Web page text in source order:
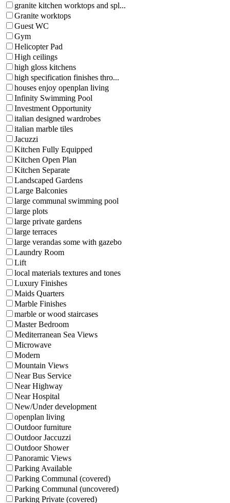
granite kitchen worktops and spl...
Granite worktops
Guest WC
Gym
Helicopter Pad
High ceilings
high gloss kitchens
high specification finishes thro...
houses enjoy openplan living
Infinity Swimming Pool
Investment Opportunity
italian designed wardrobes
italian marble tiles
Jacuzzi
Kitchen Fully Equipped
Kitchen Open Plan
Kitchen Separate
Landscaped Gardens
Large Balconies
large communal swimming pool
large plots
large private gardens
large terraces
large verandas some with gazebo
Laundry Room
Lift
local materials textures and tones
Luxury Finishes
Maids Quarters
Marble Finishes
marble or wood staircases
Master Bedroom
Mediterranean Sea Views
Microwave
Modern
Mountain Views
Near Bus Service
Near Highway
Near Hospital
New/Under development
openplan living
Outdoor furniture
Outdoor Jaccuzzi
Outdoor Shower
Panoramic Views
Parking Available
Parking Communal (covered)
Parking Communal (uncovered)
Parking Private (covered)